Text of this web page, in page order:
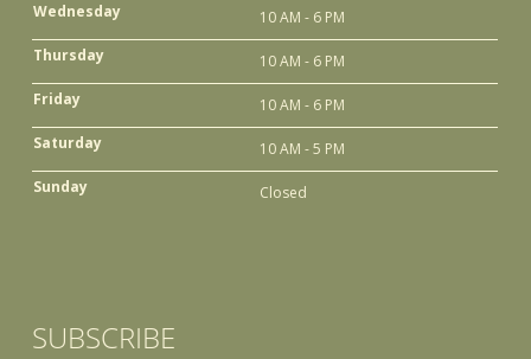
Wednesday
10 AM - 6 PM
Thursday
10 AM - 6 PM
Friday
10 AM - 6 PM
Saturday
10 AM - 5 PM
Sunday
Closed
SUBSCRIBE